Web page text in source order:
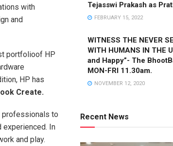
with
and
portfolioof HP
HP has
Create.
professionals to
experienced. In
and play.
Tejasswi Prakash as
FEBRUARY 15, 2022
WITNESS THE NEVER
WITH HUMANS IN THE
and Happy”- The
MON-FRI 11.30am.
NOVEMBER 12, 2020
Recent News